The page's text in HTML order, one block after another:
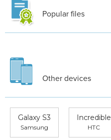
Popular files
Other devices
Galaxy S3
Samsung
Incredible
HTC